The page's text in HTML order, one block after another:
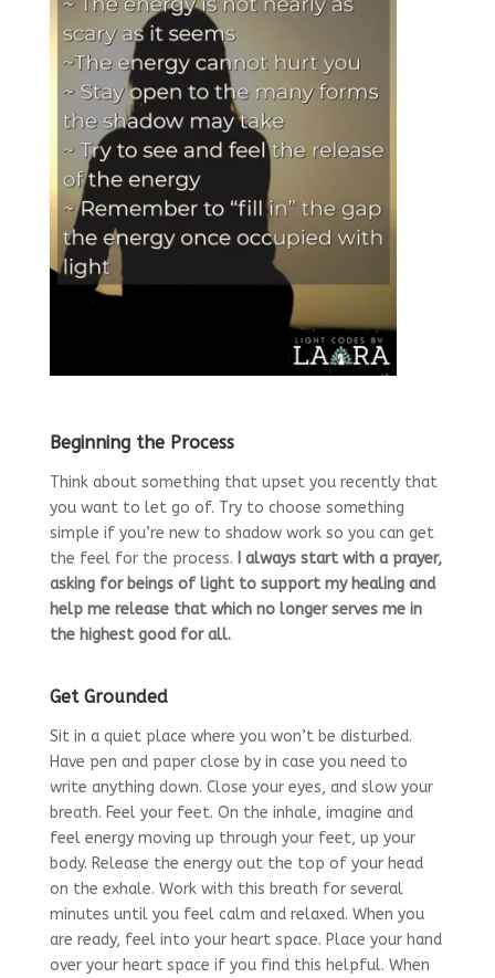
Beginning the Process
Think about something that upset you recently that
you want to let go of. Try to choose something
simple if you’re new to shadow work so you can get
the feel for the process.
I always start with a prayer,
asking for beings of light to support my healing and
help me release that which no longer serves me in
the highest good for all.
Get Grounded
Sit in a quiet place where you won’t be disturbed.
Have pen and paper close by in case you need to
write anything down. Close your eyes, and slow your
breath. Feel your feet. On the inhale, imagine and
feel energy moving up through your feet, up your
body. Release the energy out the top of your head
on the exhale. Work with this breath for several
minutes until you feel calm and relaxed. When you
are ready, feel into your heart space. Place your hand
over your heart space if you find this helpful. When